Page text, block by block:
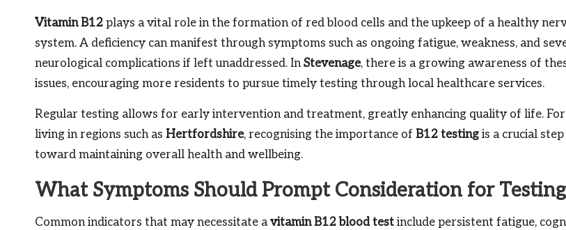
Vitamin B12 plays a vital role in the formation of red blood cells and the upkeep of a healthy
system. A deficiency can manifest through symptoms such as ongoing fatigue, weakness, and
neurological complications if left unaddressed. InStevenage, there is a growing awareness of
issues, encouraging more residents to pursue timely testing through local healthcare services.
Regular testing allows for early intervention and treatment, greatly enhancing quality of life.
living in regions such as Hertfordshire, recognising the importance of B12 testing is a crucial step
toward maintaining overall health and wellbeing.
What Symptoms Should Prompt Consideration for
Common indicators that may necessitate avitamin B12 blood test include persistent fatigue,